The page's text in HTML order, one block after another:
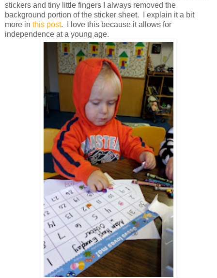
stickers and tiny little fingers I always removed the
background portion of the sticker sheet. I explain it a bit
more in this post. I love this because it allows for
independence at a young age.